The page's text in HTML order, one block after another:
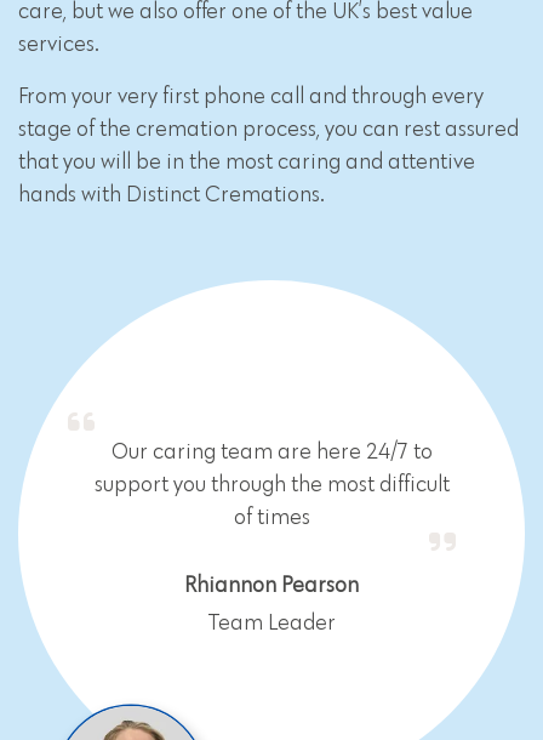
care, but we also offer one of the UK’s best value
services.
From your very first phone call and through every
stage of the cremation process, you can rest assured
that you will be in the most caring and attentive
hands with Distinct Cremations.
Our caring team are here 24/7 to
support you through the most difficult
of times
Rhiannon Pearson
Team Leader